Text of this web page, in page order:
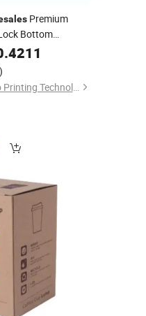
Premium
Bottom
for Audio Gear
Glossy and Matte
Dongguan Weichao Printing Technology Co., Ltd.